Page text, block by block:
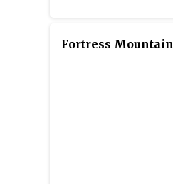
Fortress Mountain